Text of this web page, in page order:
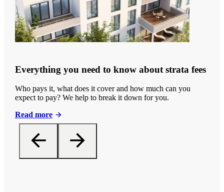
Everything you need to know about strata fees
Who pays it, what does it cover and how much can you
expect to pay? We help to break it down for you.
Read more